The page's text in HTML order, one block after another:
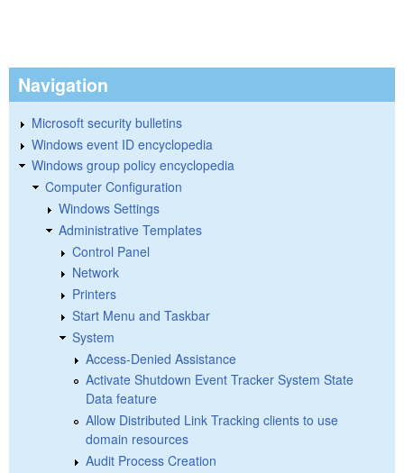
Navigation
Microsoft security bulletins
Windows event ID encyclopedia
Windows group policy encyclopedia
Computer Configuration
Windows Settings
Administrative Templates
Control Panel
Network
Printers
Start Menu and Taskbar
System
Access-Denied Assistance
Activate Shutdown Event Tracker System State
Data feature
Allow Distributed Link Tracking clients to use
domain resources
Audit Process Creation